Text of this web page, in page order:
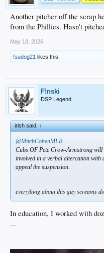
Another pitcher off the scrap
from the Phillies. Hasn't
May 18, 2026
fsudog21 likes this.
F!nski
DSP Legend
irish said:↑
@MitchCohenMLB
Cubs OF Pete Crow-Armstrong will
involved in a verbal altercation
appeal the suspension.
everything about this guy screams
In education, I worked with
...